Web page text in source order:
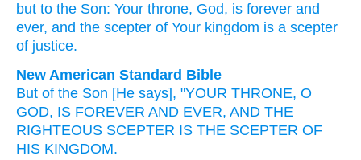
but to the Son: Your throne, God, is forever and
ever, and the scepter of Your kingdom is a scepter
of justice.
New American Standard Bible
But of the Son [He says], "YOUR THRONE, O
GOD, IS FOREVER AND EVER, AND THE
RIGHTEOUS SCEPTER IS THE SCEPTER OF
HIS KINGDOM.